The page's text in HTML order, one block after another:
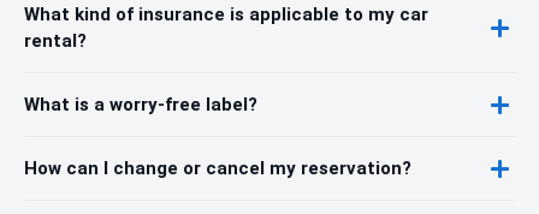
What kind of insurance is applicable to my car
rental?
What is a worry-free label?
How can I change or cancel my reservation?